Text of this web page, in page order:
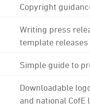
Copyright
Writing press
template releases
Simple guide to
Downloadable
and national CofE